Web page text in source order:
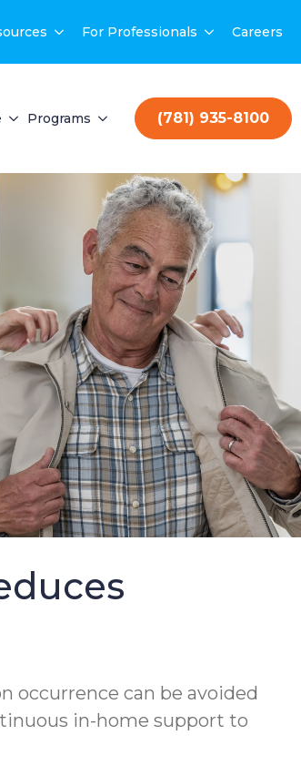
For Professionals Careers
Programs (781) 935-8100
occurrence can be avoided
in-home support to